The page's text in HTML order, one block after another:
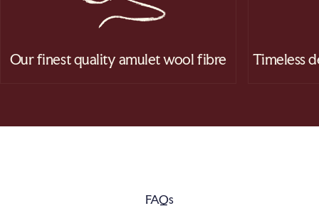
Our finest quality amulet wool fibre Timeless
FAQs